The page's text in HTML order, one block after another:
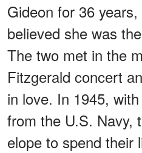
Gideon for 36
believed she was
The two met in the
Fitzgerald concert
in love. In 1945,
from the U.S. Navy,
elope to spend their